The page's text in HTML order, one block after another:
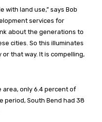
with land use,” says Bob
services for
about the generations to
cities. So this illuminates
or that way. It is compelling,
area, only 6.4 percent of
period, South Bend had 38